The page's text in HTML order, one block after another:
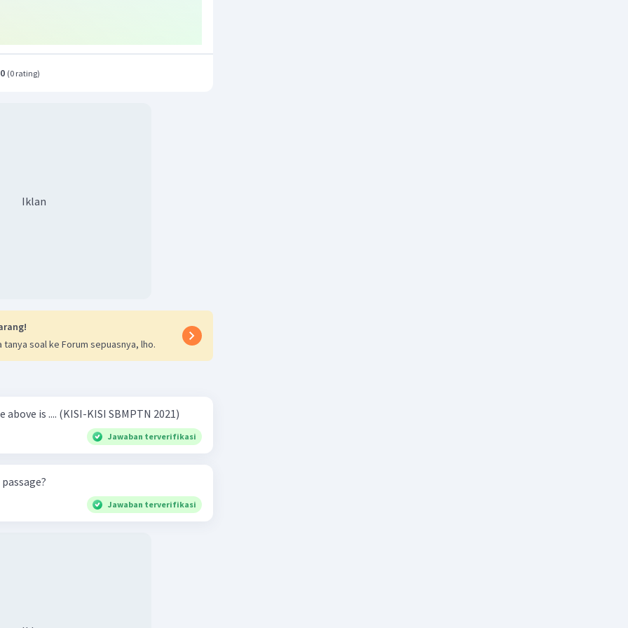
(0 rating)
Iklan
tanya soal ke Forum sepuasnya, lho.
The main idea of the passage above is .... (KISI-KISI SBMPTN 2021)
Jawaban terverifikasi
Jawaban terverifikasi